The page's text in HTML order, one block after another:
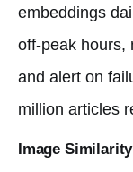
embeddings
off-peak hours,
and alert on
million articles
Image